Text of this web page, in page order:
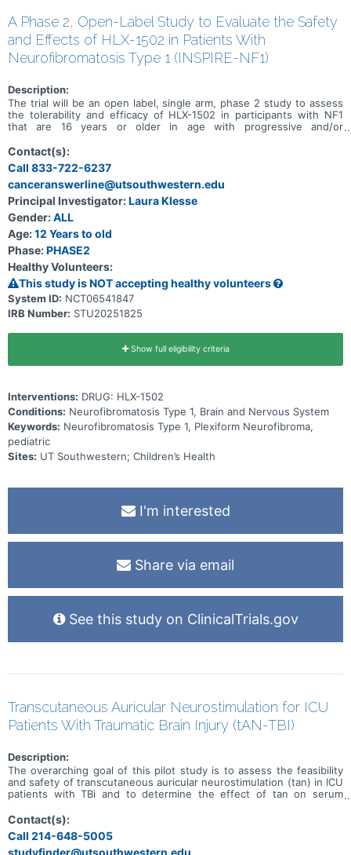
A Phase 2, Open-Label Study to Evaluate the Safety
and Effects of HLX-1502 in Patients With
Neurofibromatosis Type 1 (INSPIRE-NF1)
Description:
The trial will be an open label, single arm, phase 2 study to assess
the tolerability and efficacy of HLX-1502 in participants with NF1
that are 16 years or older in age with progressive and/or
efficacy of HLX-1502 in a small cohort of 12 to 15 year olds.
Contact(s):
Call 833-722-6237
canceranswerline@utsouthwestern.edu
Principal Investigator:Laura Klesse
Gender:ALL
Age:12 Years to old
Phase:PHASE2
Healthy Volunteers:
This study is NOT accepting healthy volunteers
System ID: NCT06541847
IRB Number: STU20251825
Show full eligibility criteria
Interventions: DRUG: HLX-1502
Conditions: Neurofibromatosis Type 1, Brain and Nervous System
Keywords: Neurofibromatosis Type 1, Plexiform Neurofibroma,
pediatric
Sites: UT Southwestern; Children’s Health
I'm interested
Share via email
See this study on ClinicalTrials.gov
Transcutaneous Auricular Neurostimulation for ICU
Patients With Traumatic Brain Injury (tAN-TBI)
Description:
The overarching goal of this pilot study is to assess the feasibility
and safety of transcutaneous auricular neurostimulation (tan) in ICU
patients with TBi and to determine the effect of tan on serum
on such physiological parameters as blood pressure, heart rate, and
intracranial pressure (iCP), as well as measures of neurological
function.
Contact(s):
Call 214-648-5005